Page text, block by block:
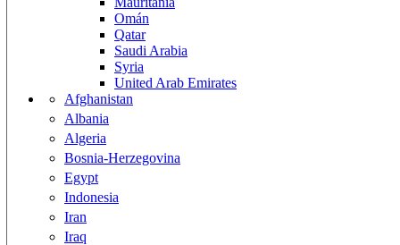
Omán
Qatar
Saudi Arabia
Syria
United Arab Emirates
Afghanistan
Albania
Algeria
Bosnia-Herzegovina
Egypt
Indonesia
Iran
Iraq